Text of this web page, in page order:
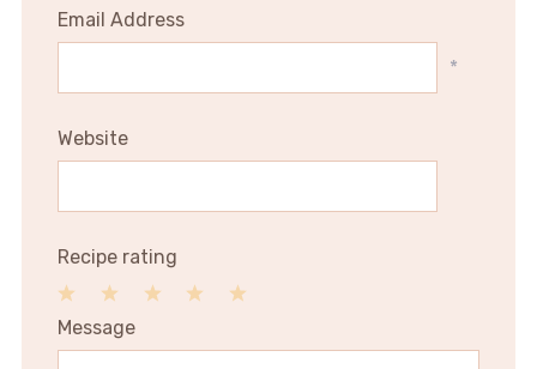
Email Address
*
Website
Recipe rating
Stars
Stars
Stars
2
Stars
1
Star
Message